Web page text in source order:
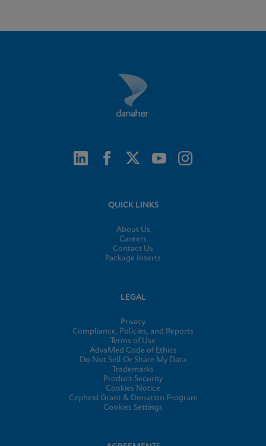
QUICK LINKS
About Us
Careers
Contact Us
Package Inserts
LEGAL
Privacy
Compliance, Policies, and Reports
Terms of Use
AdvaMed Code of Ethics
Do Not Sell Or Share My Data
Trademarks
Product Security
Cookies Notice
Cepheid Grant & Donation Program
Cookies Settings